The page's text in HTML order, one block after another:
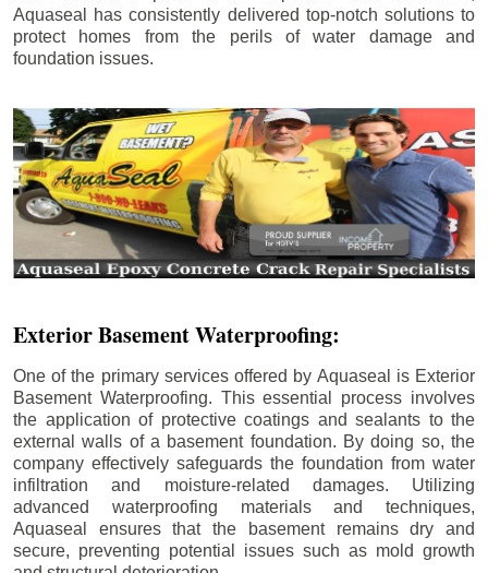
Aquaseal has consistently delivered top-notch solutions to
protect homes from the perils of water damage and
foundation issues.
Exterior Basement Waterproofing:
One of the primary services offered by Aquaseal is Exterior
Basement Waterproofing. This essential process involves
the application of protective coatings and sealants to the
external walls of a basement foundation. By doing so, the
company effectively safeguards the foundation from water
infiltration and moisture-related damages. Utilizing
advanced waterproofing materials and techniques,
Aquaseal ensures that the basement remains dry and
secure, preventing potential issues such as mold growth